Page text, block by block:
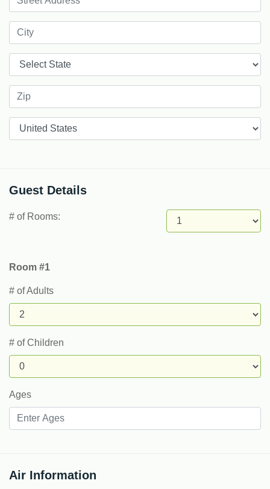
Guest Details
# of Rooms:
Room #1
# of Adults
# of Children
Ages
Air Information